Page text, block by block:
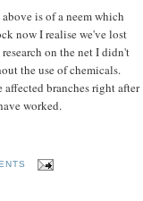
is of a neem which
now I realise we've lost
on the net I didn't
the use of chemicals.
branches right after
worked.